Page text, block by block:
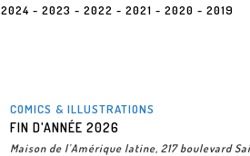
2024 - 2023 - 2022 - 2021 - 2020 - 2019
COMICS & ILLUSTRATIONS
FIN D'ANNÉE 2026
Maison de l'Amérique latine, 217 boulevard